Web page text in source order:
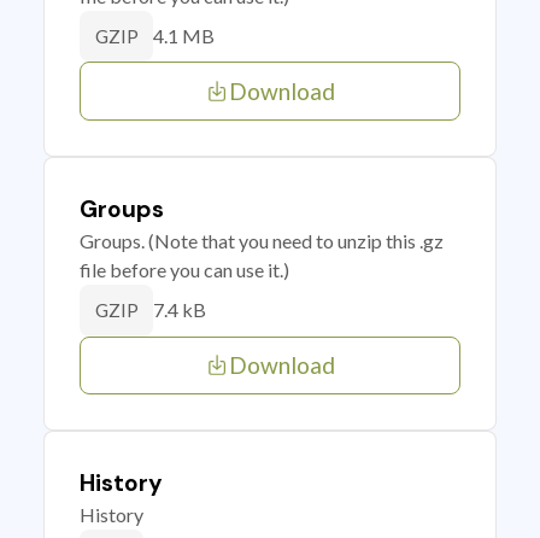
GZIP 4.1 MB
Download
Groups
Groups. (Note that you need to unzip this .gz
file before you can use it.)
GZIP 7.4 kB
Download
History
History